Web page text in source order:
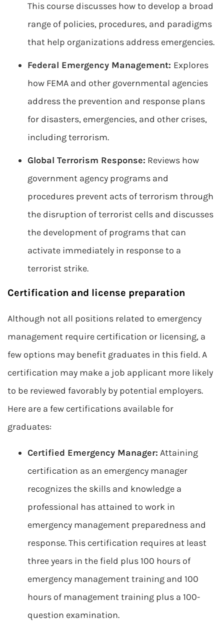
This course discusses how to develop a broad
range of policies, procedures, and paradigms
that help organizations address emergencies.
Federal Emergency Management: Explores
how FEMA and other governmental agencies
address the prevention and response plans
for disasters, emergencies, and other crises,
including terrorism.
Global Terrorism Response: Reviews how
government agency programs and
procedures prevent acts of terrorism through
the disruption of terrorist cells and discusses
the development of programs that can
activate immediately in response to a
terrorist strike.
Certification and license preparation
Although not all positions related to emergency
management require certification or licensing, a
few options may benefit graduates in this field. A
certification may make a job applicant more likely
to be reviewed favorably by potential employers.
Here are a few certifications available for
graduates:
Certified Emergency Manager: Attaining
certification as an emergency manager
recognizes the skills and knowledge a
professional has attained to work in
emergency management preparedness and
response. This certification requires at least
three years in the field plus 100 hours of
emergency management training and 100
hours of management training plus a 100-
question examination.